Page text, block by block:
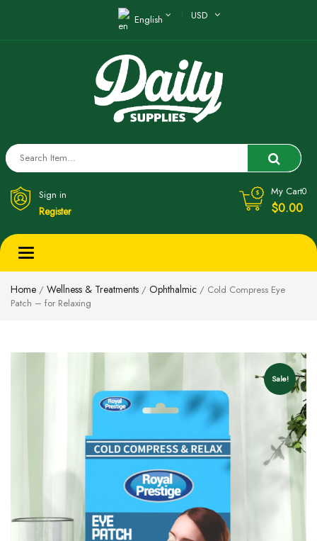
English USD
Sign in
Register
My Cart0
$0.00
Toggle
Home / Wellness & Treatments / Ophthalmic / Cold Compress Eye
Patch – for Relaxing
Sale!